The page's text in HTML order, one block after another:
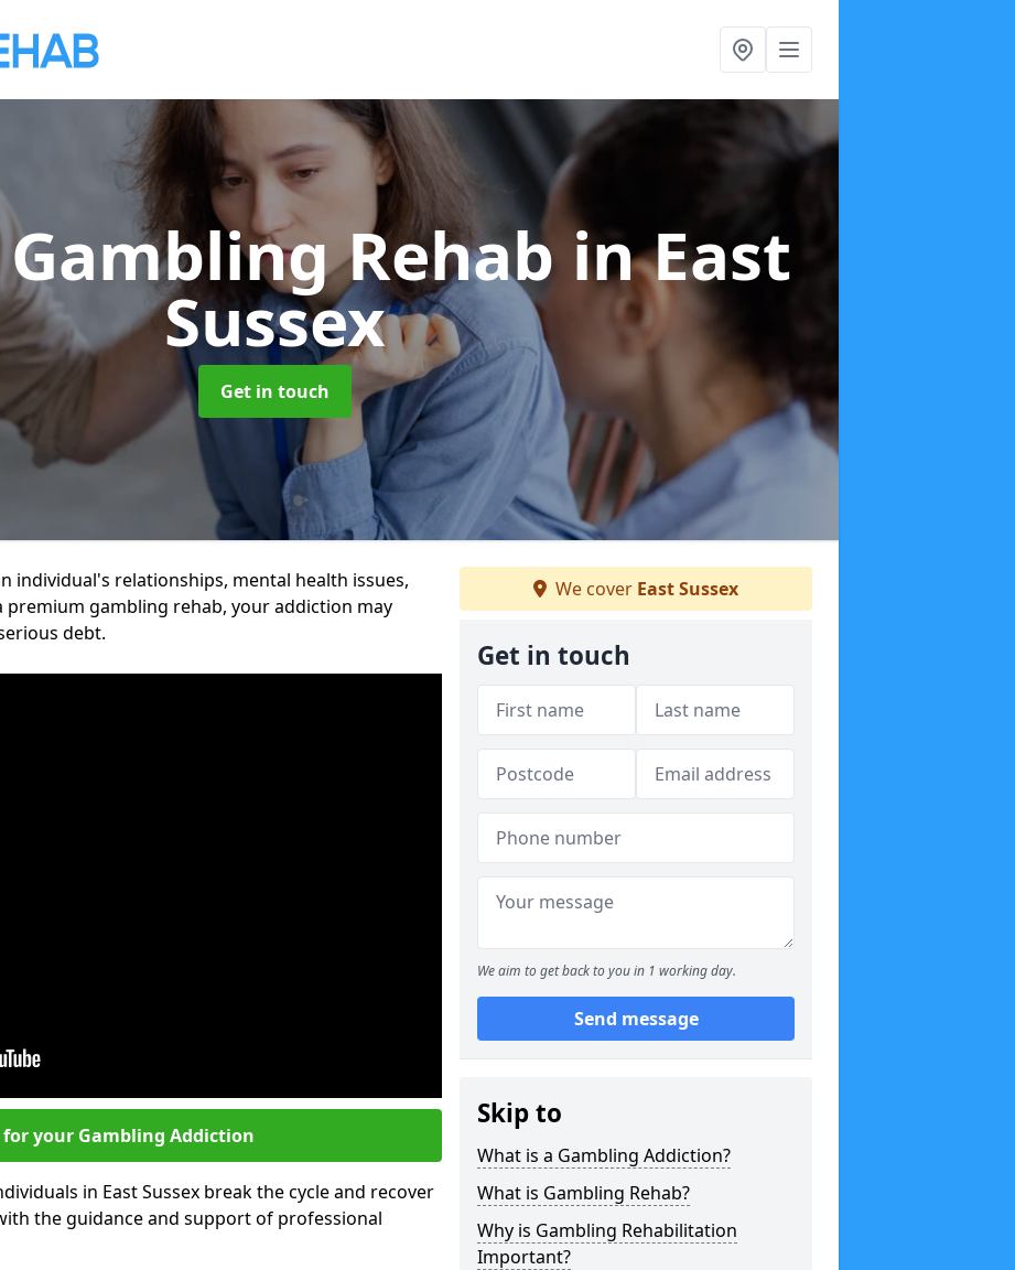
Rehabin East
Sussex
Get in touch
individual's relationships, mental health issues,
premium gambling rehab, your addiction may
debt.
for your Gambling Addiction
in East Sussex break the cycle and recover
the guidance and support of professional
We cover East Sussex
Get in touch
We aim to get back to you in 1 working day.
Send message
Skip to
What is a Gambling Addiction?
What is Gambling Rehab?
Why is Gambling Rehabilitation
Important?